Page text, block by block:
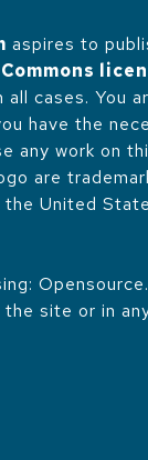
aspires to
cases. You
have the
any work on
are
United
site or in